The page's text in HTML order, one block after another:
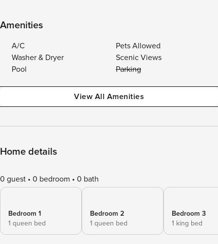
Amenities
A/C
Pets Allowed
Washer & Dryer
Scenic Views
Pool
Parking
View All Amenities
Home details
0 guest 0 bedroom 0 bath
Bedroom 1
1 queen bed
Bedroom 2
1 queen bed
Bedroom 3
1 king bed